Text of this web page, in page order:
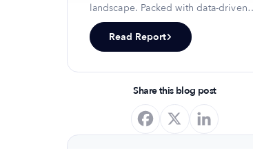
landscape. Packed with data-driven
insights, keyword trends, and top-
ranking app strategies, this report
will equip you with the knowledge to
optimize your app's presence and
achieve organic growth.
Read Report
Share this blog post